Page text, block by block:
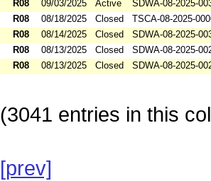
R08 09/03/2025 Active
SDWA-08-2025-
R08
08/18/2025 Closed
TSCA-08-2025-
R08
08/14/2025 Closed
SDWA-08-2025-
R08
08/13/2025 Closed
SDWA-08-2025-
R08
08/13/2025 Closed SDWA-08-2025-
(3041 entries in this
[prev]